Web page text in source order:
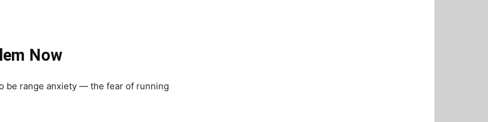
Now
be range anxiety — the fear of running